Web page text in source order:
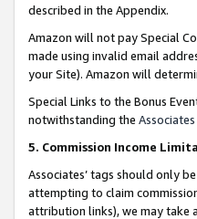
described in the Appendix.
Amazon will not pay Special
made using invalid email
your Site). Amazon will
Special Links to the Bonus
notwithstanding the
5. Commission Income
Associates’ tags should only
attempting to claim
attribution links), we may take